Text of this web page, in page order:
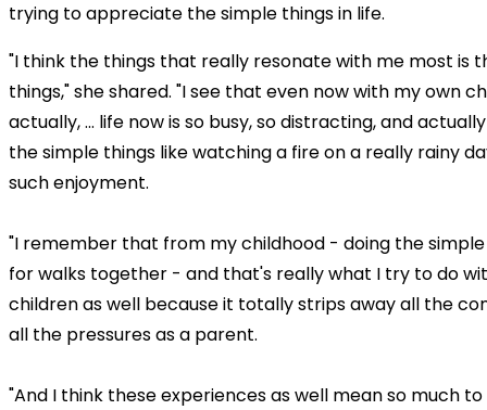
trying to appreciate the simple things in life.
"I think the things that really resonate with me most is
things," she shared. "I see that even now with my own
actually, ... life now is so busy, so distracting, and
the simple things like watching a fire on a really rainy
such enjoyment.
"I remember that from my childhood - doing the simple
for walks together - and that's really what I try to do
children as well because it totally strips away all the
all the pressures as a parent.
"And I think these experiences as well mean so much